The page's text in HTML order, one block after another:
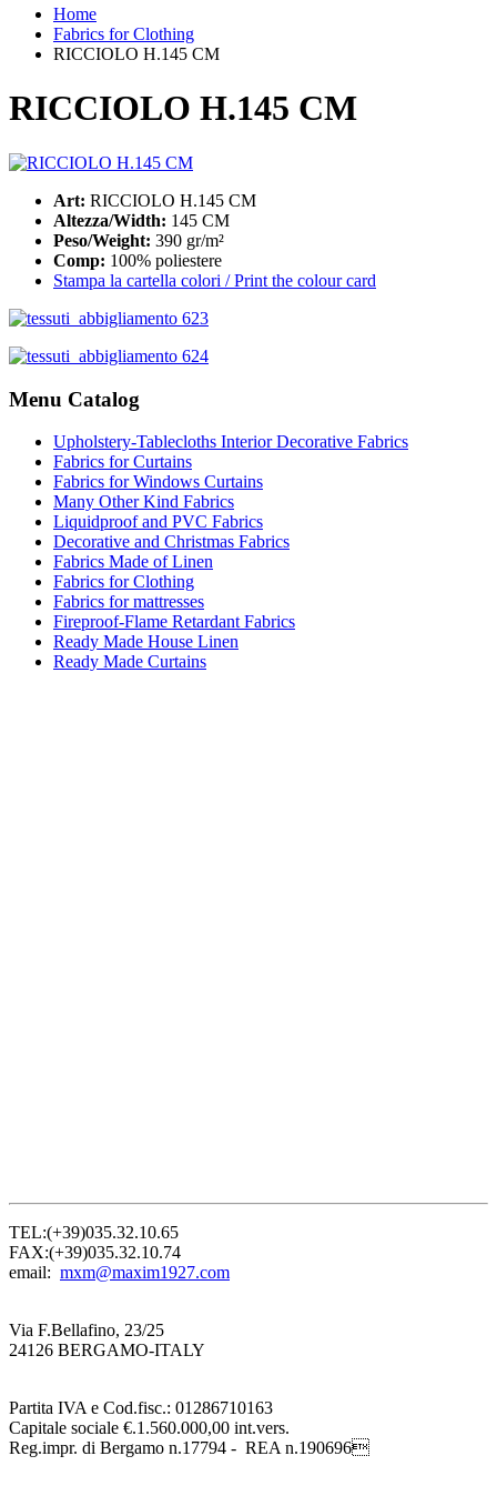
Home
Fabrics for Clothing
RICCIOLO H.145 CM
RICCIOLO H.145 CM
Art: RICCIOLO H.145 CM
Altezza/Width: 145 CM
Peso/Weight: 390 gr/m²
Comp: 100% poliestere
Stampa la cartella colori / Print the colour card
Menu Catalog
Upholstery-Tablecloths Interior Decorative Fabrics
Fabrics for Curtains
Fabrics for Windows Curtains
Many Other Kind Fabrics
Liquidproof and PVC Fabrics
Decorative and Christmas Fabrics
Fabrics Made of Linen
Fabrics for Clothing
Fabrics for mattresses
Fireproof-Flame Retardant Fabrics
Ready Made House Linen
Ready Made Curtains
TEL:(+39)035.32.10.65
FAX:(+39)035.32.10.74
email: mxm@maxim1927.com
Via F.Bellafino, 23/25
24126 BERGAMO-ITALY
Partita IVA e Cod.fisc.: 01286710163
Capitale sociale €.1.560.000,00 int.vers.
Reg.impr. di Bergamo n.17794 - REA n.190696